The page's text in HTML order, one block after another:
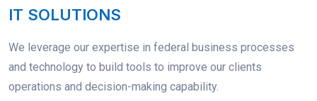
IT SOLUTIONS
We leverage our expertise in federal business processes
and technology to build tools to improve our clients
operations and decision-making capability.